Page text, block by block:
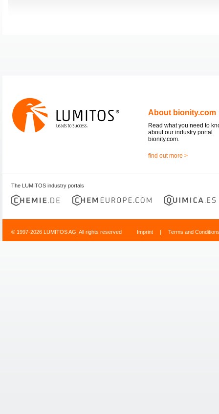
About bionity.com
Read what you need to
about our industry portal
bionity.com.
find out more >
The LUMITOS industry portals
© 1997-2026 LUMITOS AG, All rights reserved Imprint | Terms and